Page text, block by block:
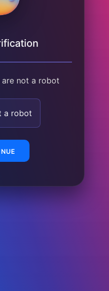
not a robot
a robot